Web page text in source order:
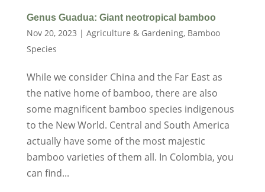
Genus Guadua: Giant neotropical bamboo
Nov 20, 2023 | Agriculture & Gardening, Bamboo
Species
While we consider China and the Far East as
the native home of bamboo, there are also
some magnificent bamboo species indigenous
to the New World. Central and South America
actually have some of the most majestic
bamboo varieties of them all. In Colombia, you
can find...